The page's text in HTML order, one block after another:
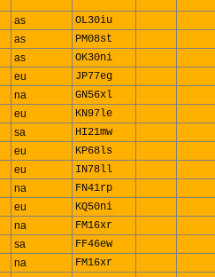
as OL30iu
as PM08st
as OK30ni
eu JP77eg
na GN56xl
eu KN97le
sa HI21mw
eu KP68ls
eu IN78ll
na FN41rp
eu KQ50ni
na FM16xr
sa FF46ew
na FM16xr